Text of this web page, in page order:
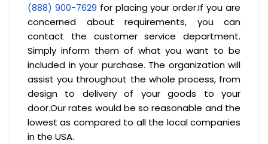
(888) 900-7629 for placing your order.If you are
concerned about requirements, you can
contact the customer service department.
Simply inform them of what you want to be
included in your purchase. The organization will
assist you throughout the whole process, from
design to delivery of your goods to your
door.Our rates would be so reasonable and the
lowest as compared to all the local companies
in the USA.